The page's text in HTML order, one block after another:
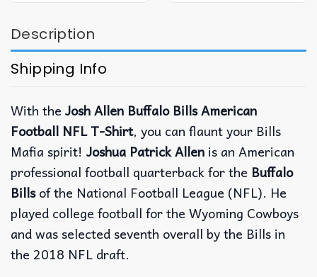
Description
Shipping Info
With the Josh Allen Buffalo Bills American
Football NFL T-Shirt, you can flaunt your Bills
Mafia spirit! Joshua Patrick Allen is an American
professional football quarterback for the Buffalo
Billsof the National Football League (NFL). He
played college football for the Wyoming Cowboys
and was selected seventh overall by the Bills in
the 2018 NFL draft.